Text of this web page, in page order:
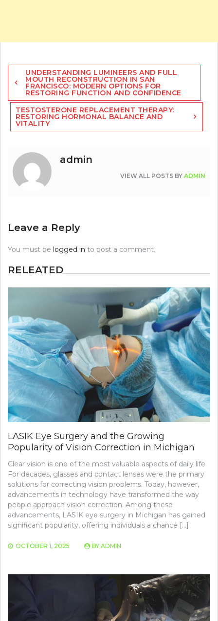
Post
navigation
UNDERSTANDING LUMINEERS AND FULL
MOUTH RECONSTRUCTION IN SAN
FRANCISCO: MODERN OPTIONS FOR
RESTORING FUNCTION AND CONFIDENCE
TESTOSTERONE REPLACEMENT THERAPY:
RESTORING HORMONAL BALANCE AND
VITALITY
admin
VIEW ALL POSTS BY ADMIN
Leave a Reply
You must be logged in to post a comment.
RELEATED
LASIK Eye Surgery and the Growing
Popularity of Vision Correction in Michigan
Clear vision is one of the most valuable aspects of daily life.
For decades, glasses and contact lenses were the primary
solutions for correcting vision problems. Today, however,
advancements in technology have transformed the way
people approach vision correction. Among these
advancements, LASIK eye surgery in Michigan has gained
significant popularity, offering individuals a chance […]
OCTOBER 1, 2025 BY ADMIN